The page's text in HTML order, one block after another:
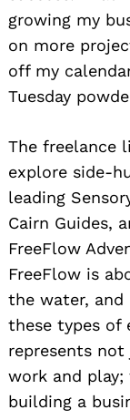
growing my
on more
off my
Tuesday
The freelance
explore side-
leading
Cairn Guides,
FreeFlow
FreeFlow is
the water, and
these types of
represents
work and
building a